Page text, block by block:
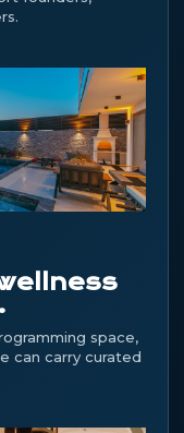
space,
can carry curated